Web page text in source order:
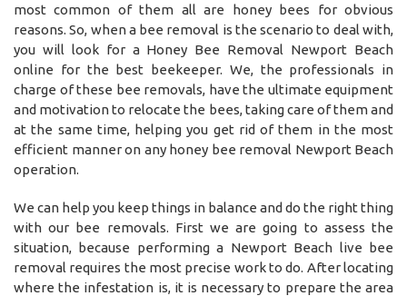
most common of them all are honey bees for obvious
reasons. So, when a bee removal is the scenario to deal with,
you will look for a Honey Bee Removal Newport Beach
online for the best beekeeper. We, the professionals in
charge of these bee removals, have the ultimate equipment
and motivation to relocate the bees, taking care of them and
at the same time, helping you get rid of them in the most
efficient manner on any honey bee removal Newport Beach
operation.
We can help you keep things in balance and do the right thing
with our bee removals. First we are going to assess the
situation, because performing a Newport Beach live bee
removal requires the most precise work to do. After locating
where the infestation is, it is necessary to prepare the area